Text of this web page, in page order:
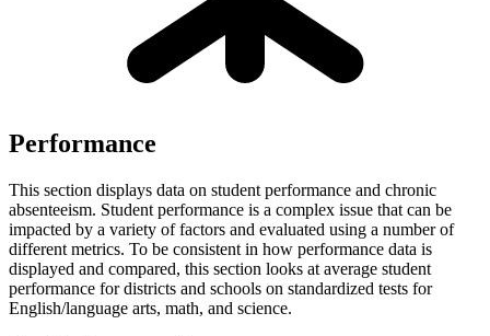
Performance
This section displays data on student performance and chronic
absenteeism. Student performance is a complex issue that can be
impacted by a variety of factors and evaluated using a number of
different metrics. To be consistent in how performance data is
displayed and compared, this section looks at average student
performance for districts and schools on standardized tests for
English/language arts, math, and science.